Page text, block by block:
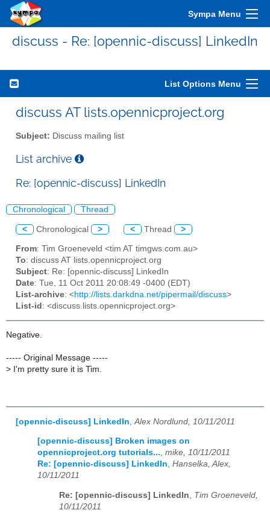
Sympa Menu
discuss - Re: [opennic-discuss] LinkedIn
List Options Menu
discuss AT lists.opennicproject.org
Subject: Discuss mailing list
List archive
Re: [opennic-discuss] LinkedIn
Chronological Thread
< Chronological > < Thread >
From: Tim Groeneveld <tim AT timgws.com.au>
To: discuss AT lists.opennicproject.org
Subject: Re: [opennic-discuss] LinkedIn
Date: Tue, 11 Oct 2011 20:08:49 -0400 (EDT)
List-archive: <http://lists.darkdna.net/pipermail/discuss>
List-id : <discuss.lists.opennicproject.org>
Negative.
----- Original Message -----
> I'm pretty sure it is Tim.
[opennic-discuss] LinkedIn Alex Nordlund, 10/11/2011
[opennic-discuss] Broken images on
opennicproject.org tutorials..., mike, 10/11/2011
Re: [opennic-discuss] LinkedIn, Hanselka, Alex,
10/11/2011
Re: [opennic-discuss] LinkedIn
Tim Groeneveld,
10/11/2011